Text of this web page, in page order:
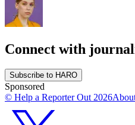
Connect with
Subscribe to HARO
Sponsored
© Help a Reporter Out2026